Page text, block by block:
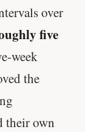
over
five
week
the
their own